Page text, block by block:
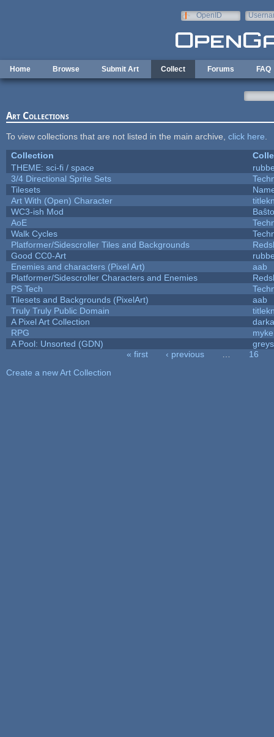
OpenID
Home Browse Submit Art Collect Forums FAQ
Art Collections
To view collections that are not listed in the main archive, click here
Collection
THEME: sci-fi / space
3/4 Directional Sprite Sets
Tilesets
Art With (Open) Character
WC3-ish Mod
Baŝto
AoE
Walk Cycles
Platformer/Sidescroller Tiles and Backgrounds
Good CC0-Art
Enemies and characters (Pixel Art)
aab
Platformer/Sidescroller Characters and Enemies
PS Tech
Tilesets and Backgrounds (PixelArt)
aab
Truly Truly Public Domain
A Pixel Art Collection
RPG
myke
A Pool: Unsorted (GDN)
« first ‹ previous
16
Create a new Art Collection